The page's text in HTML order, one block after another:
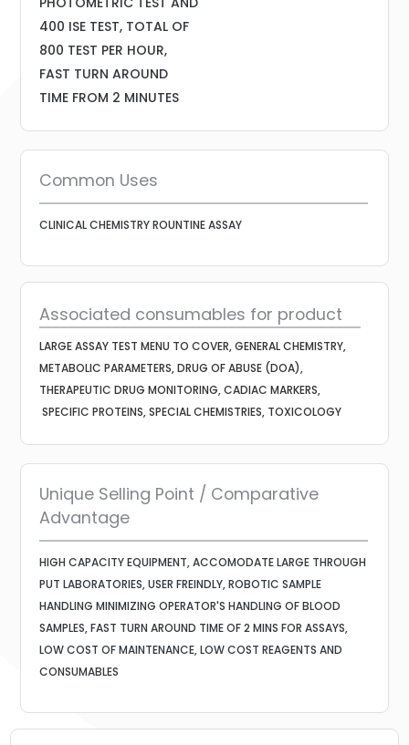
400 ISE TEST, TOTAL OF
800 TEST PER HOUR,
FAST TURN AROUND
TIME FROM 2 MINUTES
Common Uses
CLINICAL CHEMISTRY ROUNTINE ASSAY
Associated consumables for product
LARGE ASSAY TEST MENU TO COVER, GENERAL CHEMISTRY,
METABOLIC PARAMETERS, DRUG OF ABUSE (DOA),
THERAPEUTIC DRUG MONITORING, CADIAC MARKERS,
SPECIFIC PROTEINS, SPECIAL CHEMISTRIES, TOXICOLOGY
Unique Selling Point / Comparative
Advantage
HIGH CAPACITY EQUIPMENT, ACCOMODATE LARGE THROUGH
PUT LABORATORIES, USER FREINDLY, ROBOTIC SAMPLE
HANDLING MINIMIZING OPERATOR'S HANDLING OF BLOOD
SAMPLES, FAST TURN AROUND TIME OF 2 MINS FOR ASSAYS,
LOW COST OF MAINTENANCE, LOW COST REAGENTS AND
CONSUMABLES